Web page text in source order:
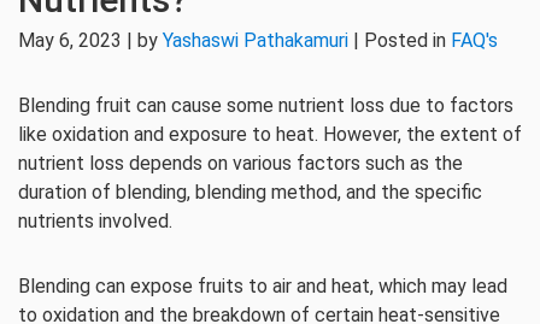
May 6, 2023 | by Yashaswi Pathakamuri | Posted in FAQ's
Blending fruit can cause some nutrient loss due to factors
like oxidation and exposure to heat. However, the extent of
nutrient loss depends on various factors such as the
duration of blending, blending method, and the specific
nutrients involved.
Blending can expose fruits to air and heat, which may lead
to oxidation and the breakdown of certain heat-sensitive